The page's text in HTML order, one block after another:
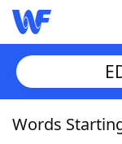
Home
Words